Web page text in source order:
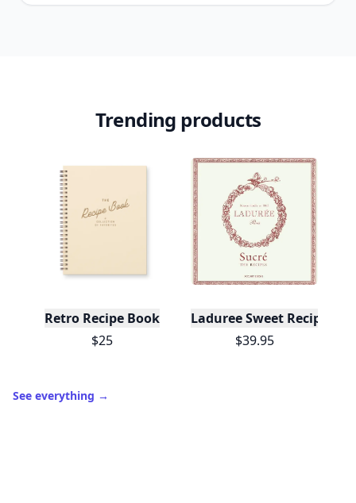
Trending products
Retro Recipe Book
$25
Laduree Sweet Recipes
$39.95
See everything →